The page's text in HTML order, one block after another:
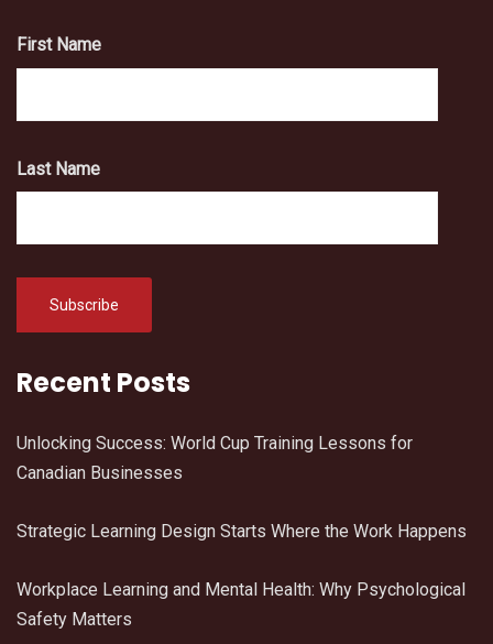
First Name
Last Name
Recent Posts
Unlocking Success: World Cup Training Lessons for
Canadian Businesses
Strategic Learning Design Starts Where the Work Happens
Workplace Learning and Mental Health: Why Psychological
Safety Matters